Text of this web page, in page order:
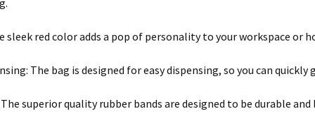
sleek red color adds a pop of personality to your workspace or
The bag is designed for easy dispensing, so you can quickly
superior quality rubber bands are designed to be durable